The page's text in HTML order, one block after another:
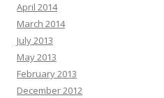
April 2014
March 2014
July 2013
May 2013
February 2013
December 2012